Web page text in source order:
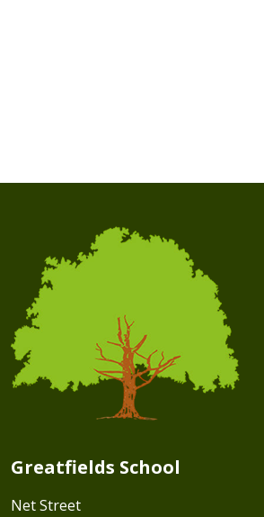
Greatfields School
Net Street